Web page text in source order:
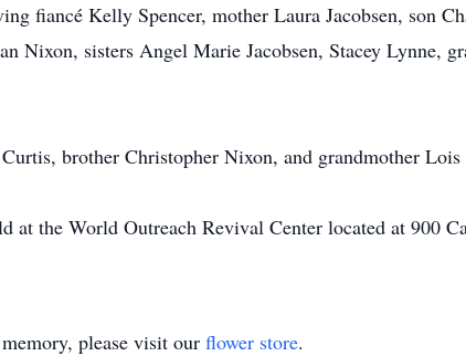
fiancé Kelly Spencer, mother Laura Jacobsen, son
Nixon, sisters Angel Marie Jacobsen, Stacey Lynne,
brother Christopher Nixon, and grandmother Lois
the World Outreach Revival Center located at 900
please visit our flower store.